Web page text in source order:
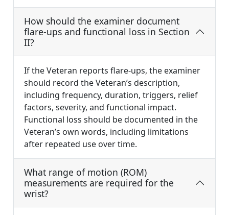
How should the examiner document
flare-ups and functional loss in Section
II?
If the Veteran reports flare-ups, the examiner
should record the Veteran’s description,
including frequency, duration, triggers, relief
factors, severity, and functional impact.
Functional loss should be documented in the
Veteran’s own words, including limitations
after repeated use over time.
What range of motion (ROM)
measurements are required for the
wrist?